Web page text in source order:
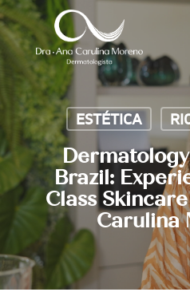
Skip
to
main
content
ESTÉTICA
Brazil:
Class
Carulina